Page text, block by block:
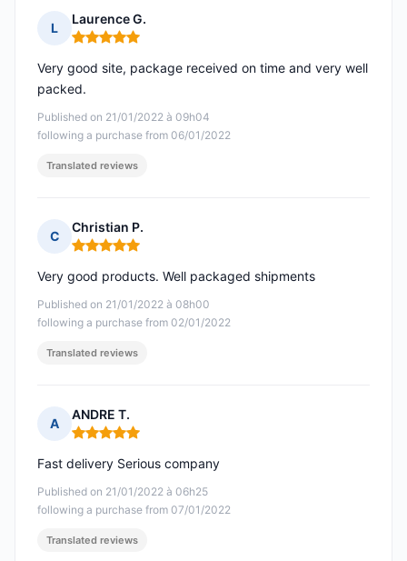
L
Laurence G.
Rating: 5 out of 5
Published on 21/01/2022 à 09h04
following a purchase from 06/01/2022
Very good site, package received on time and very well
packed.
Translated reviews
C
Christian P.
Rating: 5 out of 5
Published on 21/01/2022 à 08h00
following a purchase from 02/01/2022
Very good products. Well packaged shipments
Translated reviews
A
ANDRE T.
Rating: 5 out of 5
Published on 21/01/2022 à 06h25
following a purchase from 07/01/2022
Fast delivery Serious company
Translated reviews